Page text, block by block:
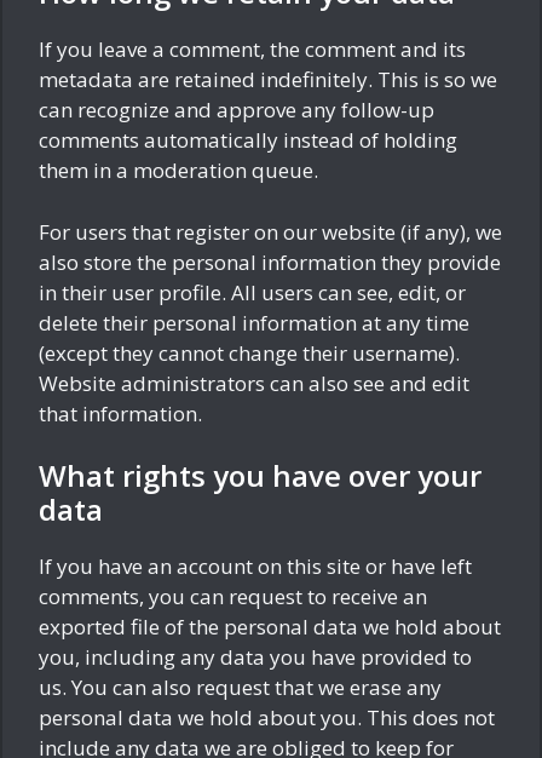
If you leave a comment, the comment and its
metadata are retained indefinitely. This is so we
can recognize and approve any follow-up
comments automatically instead of holding
them in a moderation queue.
For users that register on our website (if any), we
also store the personal information they provide
in their user profile. All users can see, edit, or
delete their personal information at any time
(except they cannot change their username).
Website administrators can also see and edit
that information.
What rights you have over your
data
If you have an account on this site or have left
comments, you can request to receive an
exported file of the personal data we hold about
you, including any data you have provided to
us. You can also request that we erase any
personal data we hold about you. This does not
include any data we are obliged to keep for